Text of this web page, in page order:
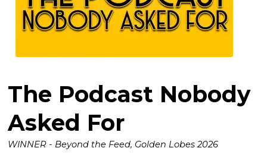
The Podcast Nobody
Asked For
WINNER - Beyond the Feed, Golden Lobes 2026